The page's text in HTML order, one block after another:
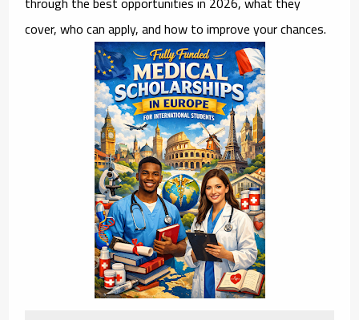
cover, who can apply, and how to improve your chances.